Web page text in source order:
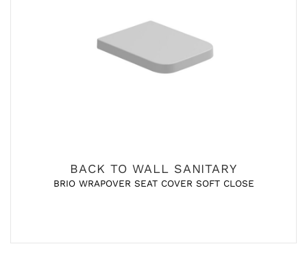
BACK TO WALL SANITARY
BRIO WRAPOVER SEAT COVER SOFT CLOSE